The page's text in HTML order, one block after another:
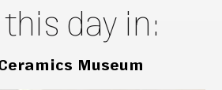
day in:
Museum